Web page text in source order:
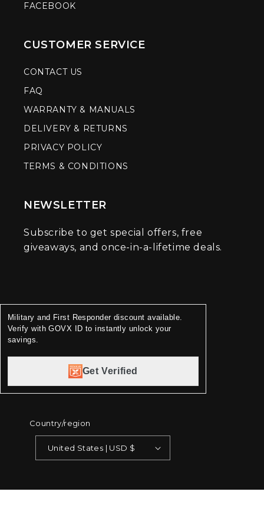
FACEBOOK
CUSTOMER SERVICE
CONTACT US
FAQ
WARRANTY & MANUALS
DELIVERY & RETURNS
PRIVACY POLICY
TERMS & CONDITIONS
NEWSLETTER
Subscribe to get special offers, free
giveaways, and once-in-a-lifetime deals.
Military and First Responder discount available.
Verify with GOVX ID to instantly unlock your
savings.
Get Verified
Country/region
United States | USD $